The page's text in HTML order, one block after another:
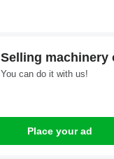
Selling machinery
You can do it with us!
Place your ad